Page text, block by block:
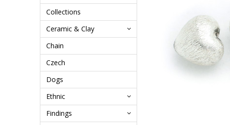
Collections
Ceramic & Clay
Chain
Czech
Dogs
Ethnic
Findings